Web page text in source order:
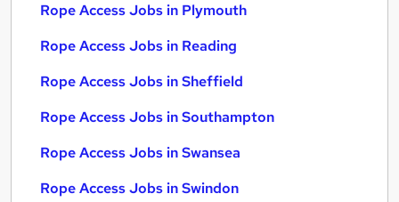
Rope Access Jobs in Plymouth
Rope Access Jobs in Reading
Rope Access Jobs in Sheffield
Rope Access Jobs in Southampton
Rope Access Jobs in Swansea
Rope Access Jobs in Swindon